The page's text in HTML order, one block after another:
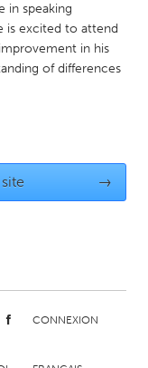
MA
MN
PA
TX
in speaking
is excited to attend
in his
of differences
→
CONNEXION